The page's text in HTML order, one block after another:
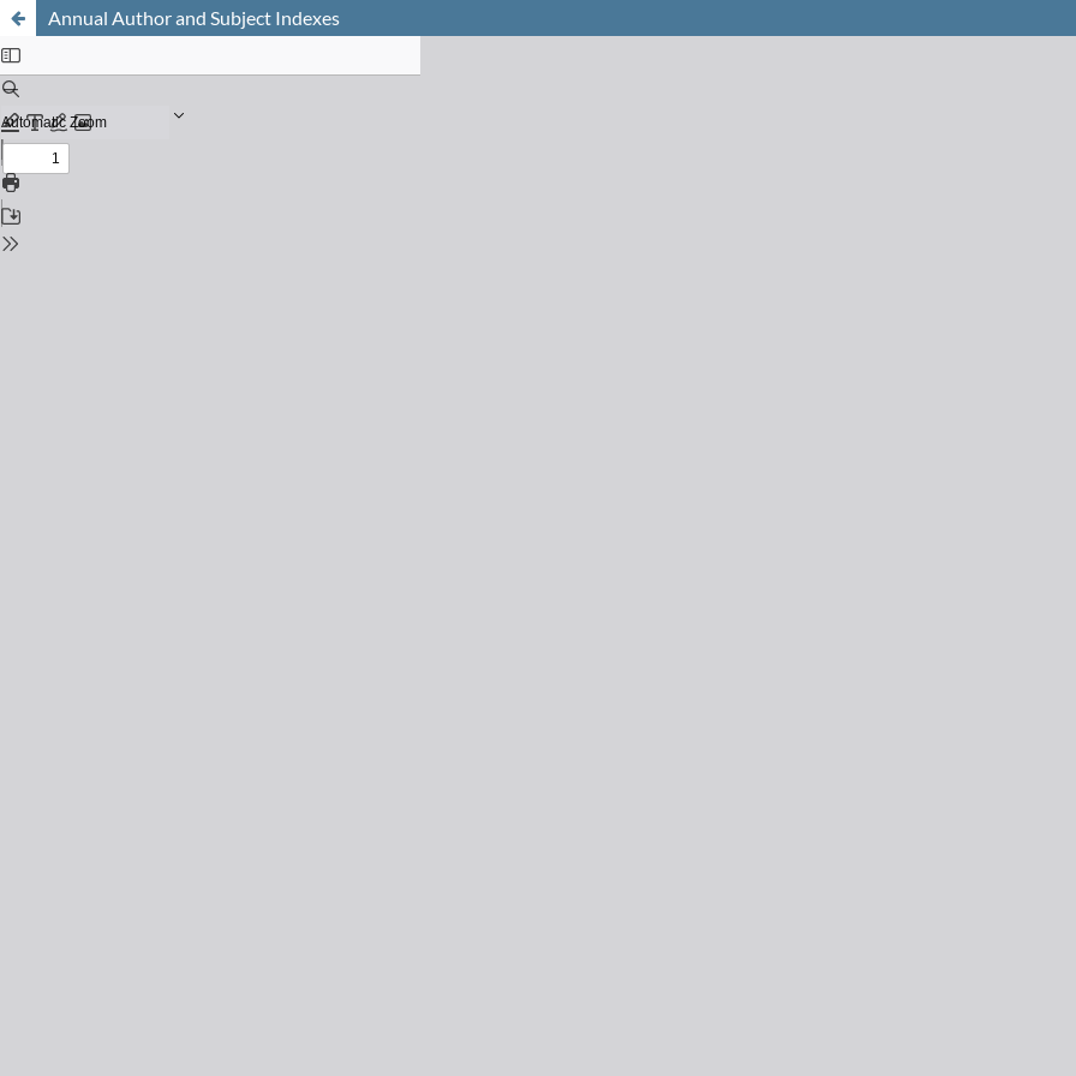
Annual Author and Subject Indexes